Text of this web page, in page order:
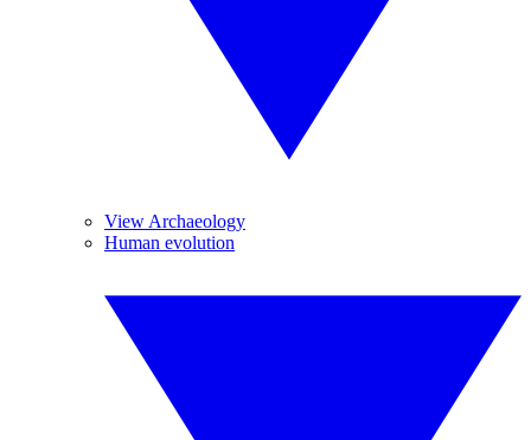
View Archaeology
Human evolution